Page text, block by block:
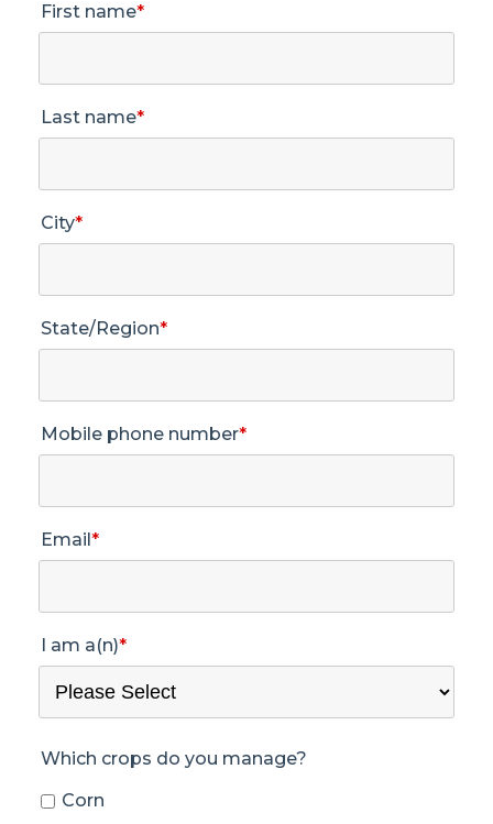
First name*
Last name*
City*
State/Region*
Mobile phone number*
Email *
I am a(n)*
Which crops do you manage?
Corn